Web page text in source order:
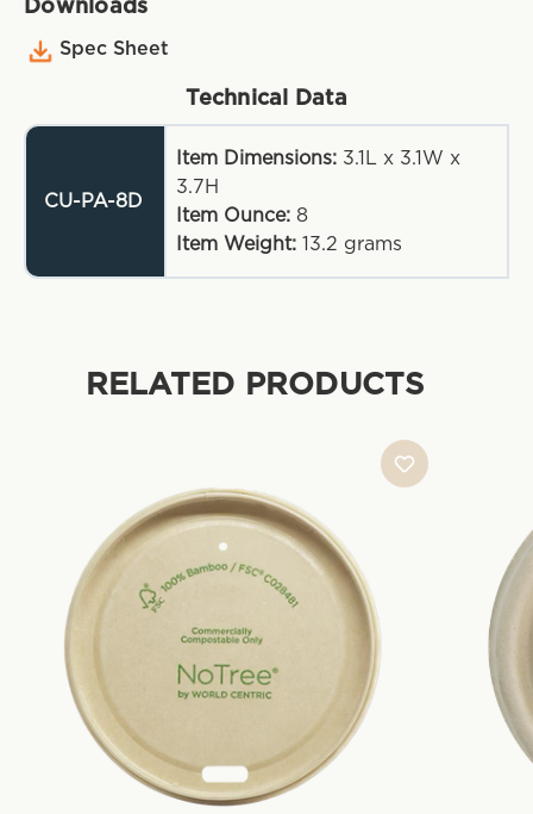
Downloads
Spec Sheet
Technical Data
CU-PA-8D
Item Dimensions: 3.1L x 3.1W x
3.7H
Item Ounce: 8
Item Weight: 13.2 grams
RELATED PRODUCTS